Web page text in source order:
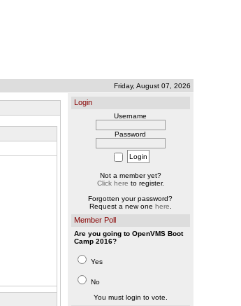
Friday, August 07, 2026
Login
Username
Password
Not a member yet?
Click here to register.
Forgotten your password?
Request a new one here
Member Poll
Are you going to OpenVMS Boot
Camp 2016?
Yes
No
You must login to vote.